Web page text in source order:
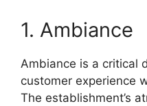
1. Ambiance
Ambiance is a critical
customer experience
The establishment’s